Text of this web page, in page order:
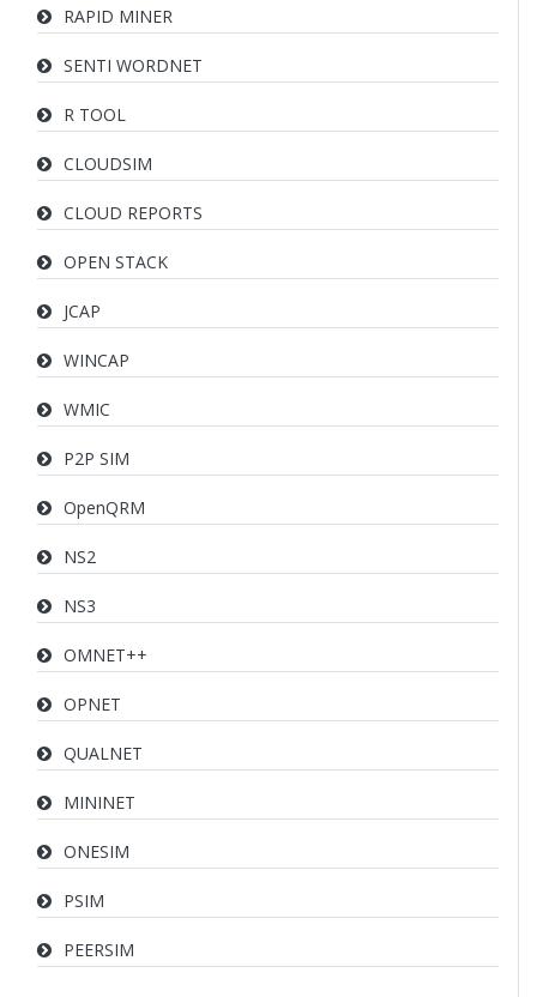
RAPID MINER
SENTI WORDNET
R TOOL
CLOUDSIM
CLOUD REPORTS
OPEN STACK
JCAP
WINCAP
WMIC
P2P SIM
OpenQRM
NS2
NS3
OMNET++
OPNET
QUALNET
MININET
ONESIM
PSIM
PEERSIM